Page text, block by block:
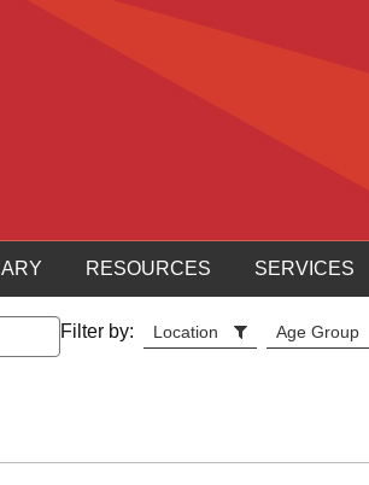
RESOURCES SERVICES
Filter by: Location Age Group